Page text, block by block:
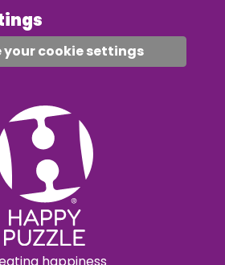
your cookie settings
happiness